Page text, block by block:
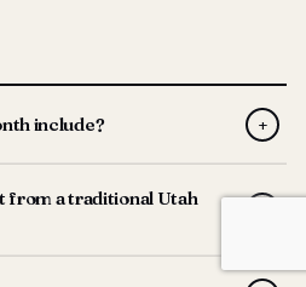
include? +
rent collection, maintenance
and dedicated support
manager. One flat $159/month
a traditional Utah
typically charge 8–12% of